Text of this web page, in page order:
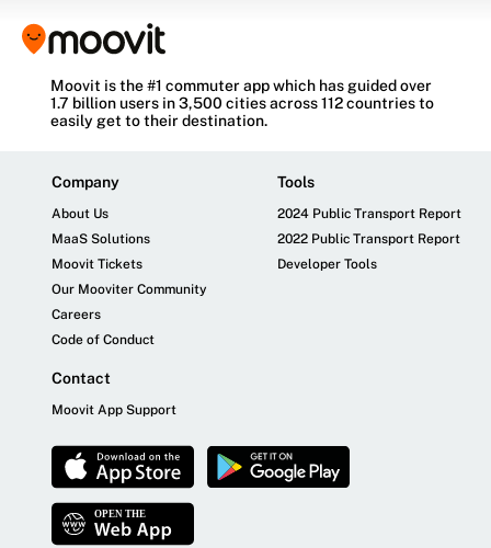
Moovit is the #1 commuter app which has guided over
1.7 billion users in 3,500 cities across 112 countries to
easily get to their destination.
Company
About Us
MaaS Solutions
Moovit Tickets
Our Mooviter Community
Careers
Code of Conduct
Tools
2024 Public Transport Report
2022 Public Transport Report
Developer Tools
Contact
Moovit App Support